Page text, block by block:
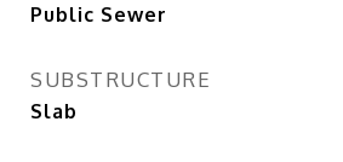
Public Sewer
SUBSTRUCTURE
Slab